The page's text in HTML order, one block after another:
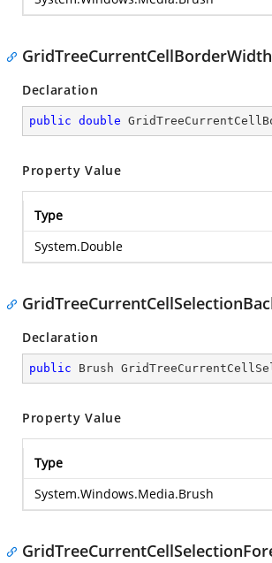
GridTreeCurrentCellBorderWidth
Declaration
public double
Property Value
Type
System.Double
Declaration
public Brush
Property Value
Type
System.Windows.Media.Brush